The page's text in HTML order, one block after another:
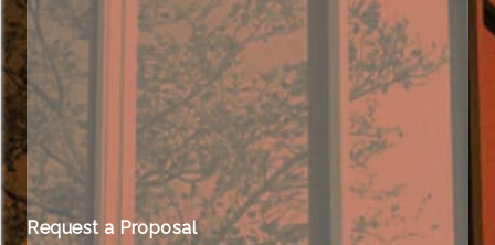
Request a Proposal